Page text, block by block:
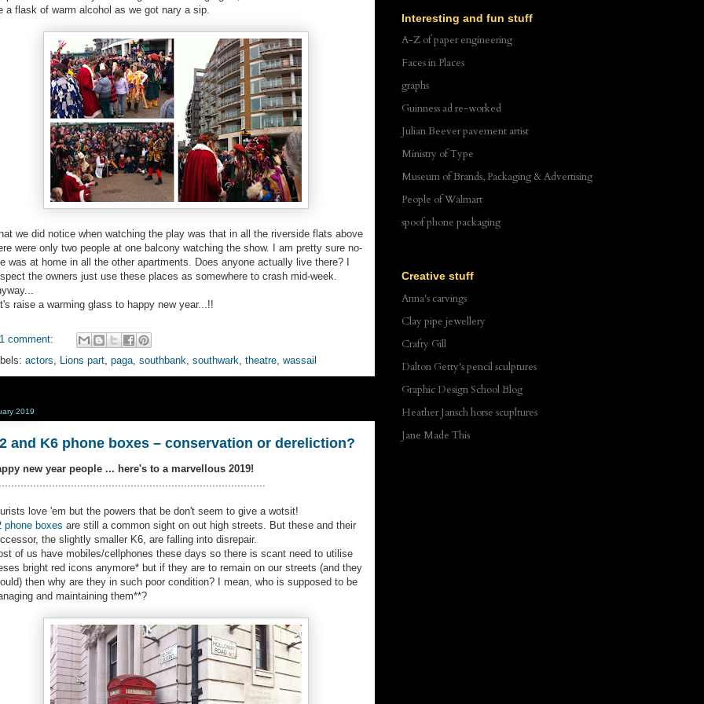
a flask of warm alcohol as we got nary a sip.
we did notice when watching the play was that in all the riverside flats above
were only two people at one balcony watching the show. I am pretty sure no-
was at home in all the other apartments. Does anyone actually live there? I
the owners just use these places as somewhere to crash mid-week.
raise a warming glass to happy new year...!!
1 comment:
actors, Lions part, paga, southbank, southwark, theatre, wassail
2019
and K6 phone boxes – conservation or dereliction?
new year people ... here's to a marvellous 2019!
love 'em but the powers that be don't seem to give a wotsit!
phone boxes are still a common sight on out high streets. But these and their
the slightly smaller K6, are falling into disrepair.
of us have mobiles/cellphones these days so there is scant need to utilise
bright red icons anymore* but if they are to remain on our streets (and they
then why are they in such poor condition? I mean, who is supposed to be
and maintaining them**?
Interesting and fun stuff
A-Z of paper engineering
Faces in Places
graphs
Guinness ad re-worked
Julian Beever pavement artist
Ministry of Type
Museum of Brands, Packaging & Advertising
People of Walmart
spoof phone packaging
Creative stuff
Anna's carvings
Clay pipe jewellery
Crafty Gill
Dalton Getty's pencil sculptures
Graphic Design School Blog
Heather Jansch horse scupltures
Jane Made This